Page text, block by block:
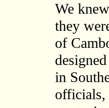
We
they
of
in
officials,